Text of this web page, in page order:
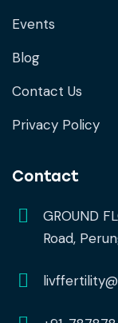
Events
Blog
Contact Us
Privacy Policy
Contact
GROUND
Road,